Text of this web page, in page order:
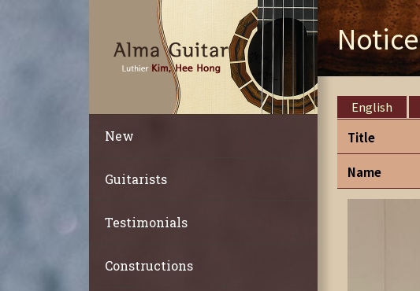
New
Guitarists
Testimonials
Constructions
Notice
English
Title
Name